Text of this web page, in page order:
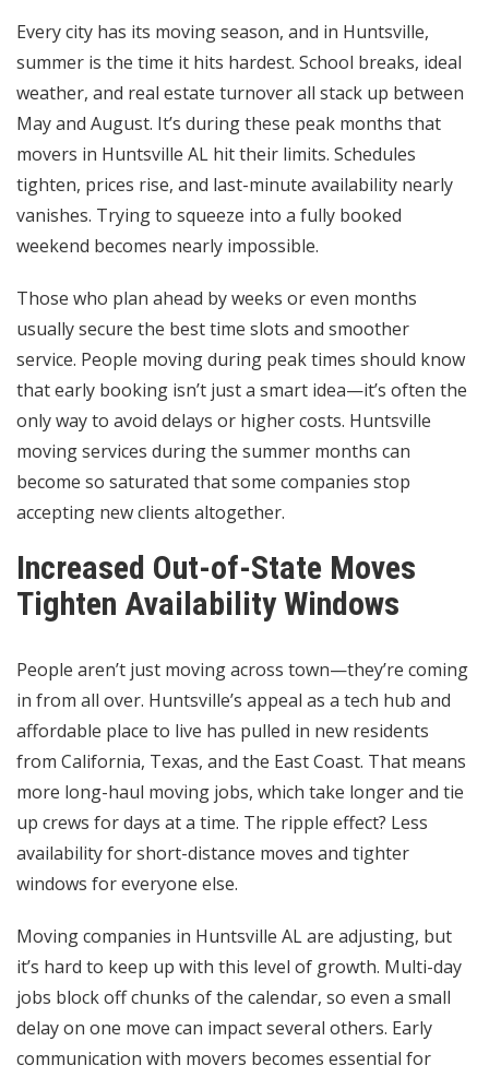
Every city has its moving season, and in Huntsville,
summer is the time it hits hardest. School breaks, ideal
weather, and real estate turnover all stack up between
May and August. It’s during these peak months that
movers in Huntsville AL hit their limits. Schedules
tighten, prices rise, and last-minute availability nearly
vanishes. Trying to squeeze into a fully booked
weekend becomes nearly impossible.
Those who plan ahead by weeks or even months
usually secure the best time slots and smoother
service. People moving during peak times should know
that early booking isn’t just a smart idea—it’s often the
only way to avoid delays or higher costs. Huntsville
moving services during the summer months can
become so saturated that some companies stop
accepting new clients altogether.
Increased Out-of-State Moves
Tighten Availability Windows
People aren’t just moving across town—they’re coming
in from all over. Huntsville’s appeal as a tech hub and
affordable place to live has pulled in new residents
from California, Texas, and the East Coast. That means
more long-haul moving jobs, which take longer and tie
up crews for days at a time. The ripple effect? Less
availability for short-distance moves and tighter
windows for everyone else.
Moving companies in Huntsville AL are adjusting, but
it’s hard to keep up with this level of growth. Multi-day
jobs block off chunks of the calendar, so even a small
delay on one move can impact several others. Early
communication with movers becomes essential for